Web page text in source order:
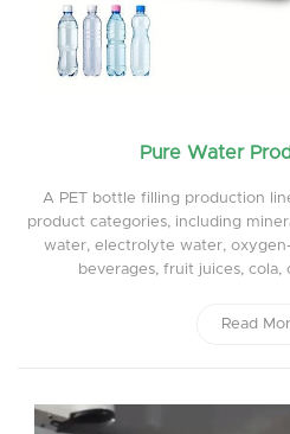
Pure Water
A PET bottle filling production
product categories, including
water, electrolyte water,
beverages, fruit juices,
Read